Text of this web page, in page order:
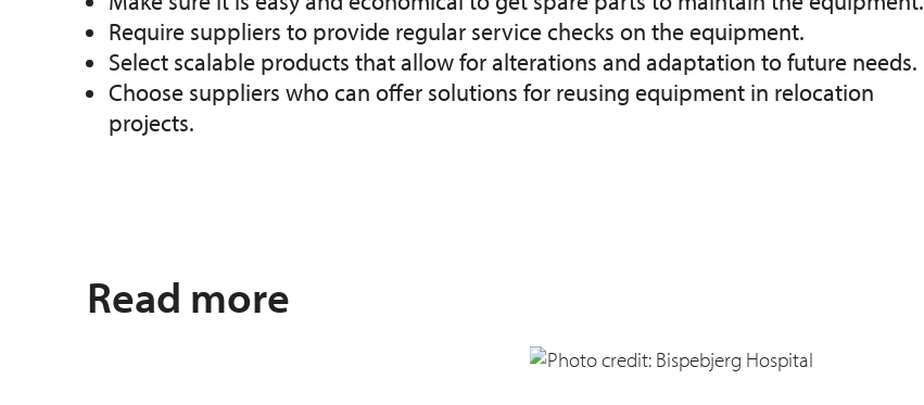
Require suppliers to provide regular service checks on the equipment.
Select scalable products that allow for alterations and adaptation to future needs.
Choose suppliers who can offer solutions for reusing equipment in relocation
projects.
Read more